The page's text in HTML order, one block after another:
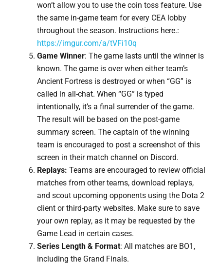
won’t allow you to use the coin toss feature. Use
the same in-game team for every CEA lobby
throughout the season. Instructions here.:
https://imgur.com/a/tVFi10q
Game Winner: The game lasts until the winner is
known. The game is over when either team’s
Ancient Fortress is destroyed or when “GG” is
called in all-chat. When “GG” is typed
intentionally, it’s a final surrender of the game.
The result will be based on the post-game
summary screen. The captain of the winning
team is encouraged to post a screenshot of this
screen in their match channel on Discord.
Replays: Teams are encouraged to review official
matches from other teams, download replays,
and scout upcoming opponents using the Dota 2
client or third-party websites. Make sure to save
your own replay, as it may be requested by the
Game Lead in certain cases.
Series Length & Format: All matches are BO1,
including the Grand Finals.